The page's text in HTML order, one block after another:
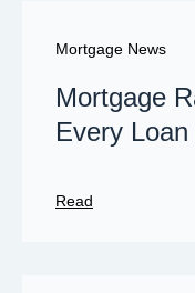
Mortgage News
Mortgage
Every
Read